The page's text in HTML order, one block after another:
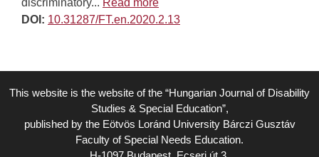
discriminatory... Read more
DOI: 10.31287/FT.en.2020.2.13
This website is the website of the “Hungarian Journal of Disability
Studies & Special Education”,
published by the Eötvös Loránd University Bárczi Gusztáv
Faculty of Special Needs Education.